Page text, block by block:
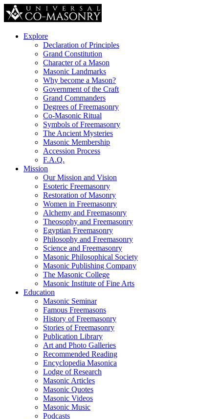
Explore
Declaration of Principles
Grand Constitution
Character of a Mason
Masonic Landmarks
Why become a Mason?
Government of the Craft
Grand Commanders
Degrees of Freemasonry
Co-Masonic Ritual
Symbols of Freemasonry
The Ancient Mysteries
Masonic Membership
Accession Process
F.A.Q.
Mission
Our Mission and Vision
Esoteric Freemasonry
Restoration of Masonry
Women in Freemasonry
Alchemy and Freemasonry
Theosophy and Freemasonry
Egyptian Freemasonry
Philosophy and Freemasonry
Science and Freemasonry
Masonic Philosophical Society
Masonic Publishing Company
The Masonic College
Masonic Institute of Fine Arts
Education
Masonic Seminar
Famous Freemasons
History of Freemasonry
Stories of Freemasonry
Publication Library
Art and Photo Galleries
Recommended Reading
Encyclopedia Masonica
Lodge of Research
Masonic Articles
Masonic Quotes
Masonic Videos
Masonic Music
Podcasts